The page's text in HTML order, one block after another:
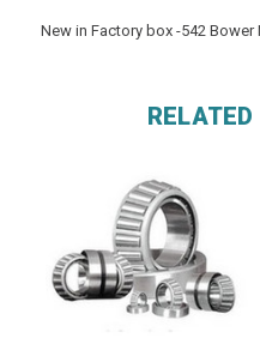
New in Factory box -542 Bower